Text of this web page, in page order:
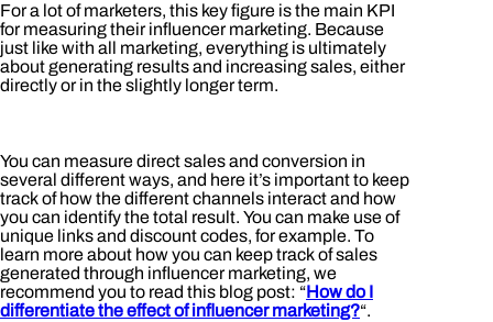
For a lot of marketers, this key figure is the main KPI
for measuring their influencer marketing. Because
just like with all marketing, everything is ultimately
about generating results and increasing sales, either
directly or in the slightly longer term.
You can measure direct sales and conversion in
several different ways, and here it’s important to keep
track of how the different channels interact and how
you can identify the total result. You can make use of
unique links and discount codes, for example. To
learn more about how you can keep track of sales
generated through influencer marketing, we
recommend you to read this blog post: “How do I
differentiate the effect of influencer marketing?“.